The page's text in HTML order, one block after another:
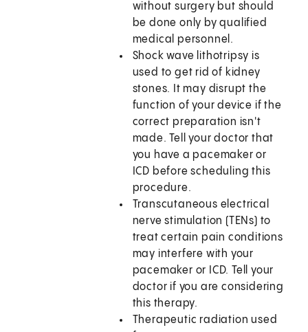
without surgery but should
be done only by qualified
medical personnel.
Shock wave lithotripsy is
used to get rid of kidney
stones. It may disrupt the
function of your device if the
correct preparation isn't
made. Tell your doctor that
you have a pacemaker or
ICD before scheduling this
procedure.
Transcutaneous electrical
nerve stimulation (TENs) to
treat certain pain conditions
may interfere with your
pacemaker or ICD. Tell your
doctor if you are considering
this therapy.
Therapeutic radiation used